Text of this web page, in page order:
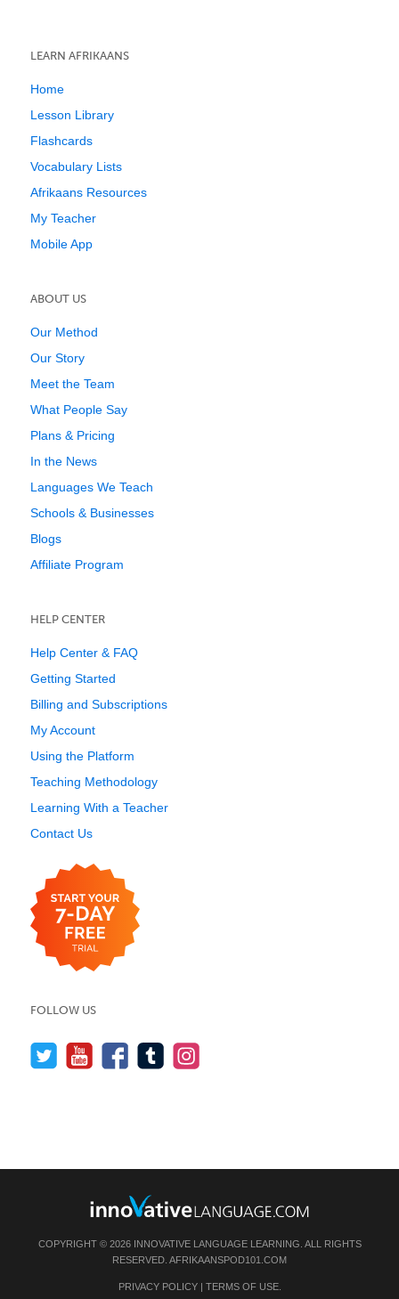
LEARN AFRIKAANS
Home
Lesson Library
Flashcards
Vocabulary Lists
Afrikaans Resources
My Teacher
Mobile App
ABOUT US
Our Method
Our Story
Meet the Team
What People Say
Plans & Pricing
In the News
Languages We Teach
Schools & Businesses
Blogs
Affiliate Program
HELP CENTER
Help Center & FAQ
Getting Started
Billing and Subscriptions
My Account
Using the Platform
Teaching Methodology
Learning With a Teacher
Contact Us
FOLLOW US
COPYRIGHT © 2026 INNOVATIVE LANGUAGE LEARNING. ALL RIGHTS
RESERVED. AFRIKAANSPOD101.COM
PRIVACY POLICY| TERMS OF USE.